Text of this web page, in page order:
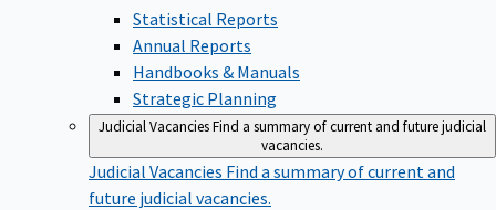
Statistical Reports
Annual Reports
Handbooks & Manuals
Strategic Planning
Judicial VacanciesFind a summary of current and future judicial
vacancies.
Judicial Vacancies Find a summary of current and
future judicial vacancies.